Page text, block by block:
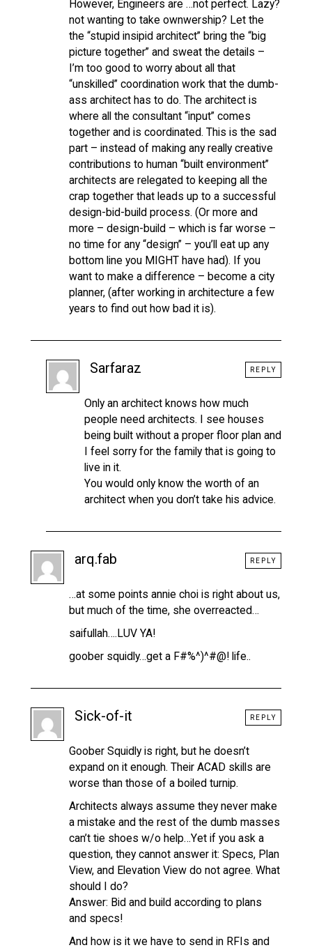
However, Engineers are …not perfect. Lazy?
not wanting to take ownwership? Let the
the “stupid insipid architect” bring the “big
picture together” and sweat the details –
I’m too good to worry about all that
“unskilled” coordination work that the dumb-
ass architect has to do. The architect is
where all the consultant “input” comes
together and is coordinated. This is the sad
part – instead of making any really creative
contributions to human “built environment”
architects are relegated to keeping all the
crap together that leads up to a successful
design-bid-build process. (Or more and
more – design-build – which is far worse –
no time for any “design” – you’ll eat up any
bottom line you MIGHT have had). If you
want to make a difference – become a city
planner, (after working in architecture a few
years to find out how bad it is).
Sarfaraz
Only an architect knows how much
people need architects. I see houses
being built without a proper floor plan and
I feel sorry for the family that is going to
live in it.
You would only know the worth of an
architect when you don’t take his advice.
REPLY
arq.fab
…at some points annie choi is right about us,
but much of the time, she overreacted…
saifullah….LUV YA!
goober squidly…get a F#%^)^#@! life..
REPLY
Sick-of-it
Goober Squidly is right, but he doesn’t
expand on it enough. Their ACAD skills are
worse than those of a boiled turnip.
Architects always assume they never make
a mistake and the rest of the dumb masses
can’t tie shoes w/o help…Yet if you ask a
question, they cannot answer it: Specs, Plan
View, and Elevation View do not agree. What
should I do?
Answer: Bid and build according to plans
and specs!
And how is it we have to send in RFIs and
REPLY